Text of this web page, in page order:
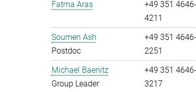
Fatma Aras
+49 351 4646-
4211
Soumen Ash
Postdoc
+49 351 4646-
2251
Michael Baenitz
Group Leader
+49 351 4646-
3217